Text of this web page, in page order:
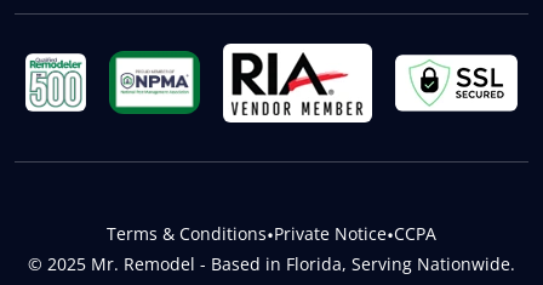
© 2025 Mr. Remodel - Based in Florida, Serving Nationwide.
Terms & Conditions•Private Notice•CCPA